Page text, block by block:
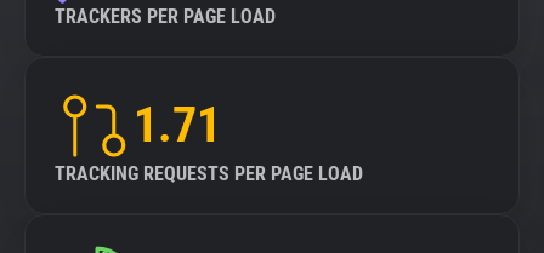
TRACKERS PER PAGE LOAD
1.71
TRACKING REQUESTS PER PAGE LOAD